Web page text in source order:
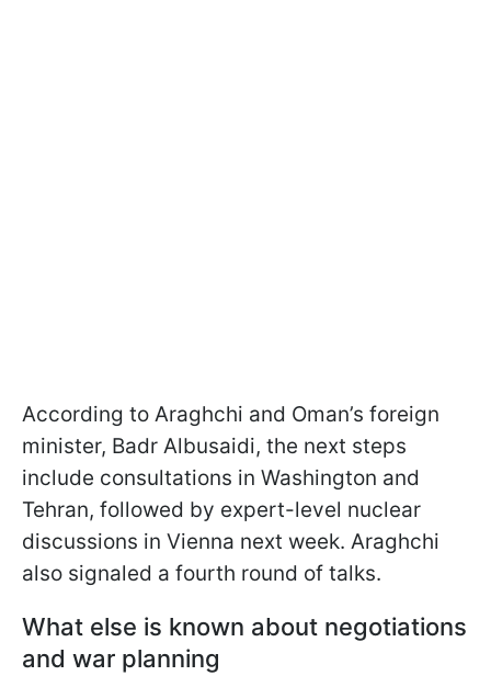
According to Araghchi and Oman’s foreign
minister, Badr Albusaidi, the next steps
include consultations in Washington and
Tehran, followed by expert-level nuclear
discussions in Vienna next week. Araghchi
also signaled a fourth round of talks.
What else is known about negotiations
and war planning